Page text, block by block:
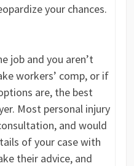
your chances.
job and you aren’t
workers’ comp, or if
are, the best
Most personal injury
and would
of your case with
their advice, and